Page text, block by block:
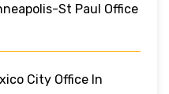
St Paul Office
City Office In